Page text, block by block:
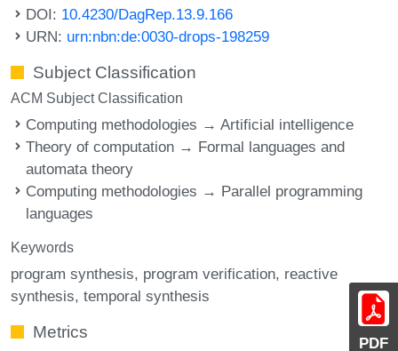
PDF
DOI: 10.4230/DagRep.13.9.166
URN: urn:nbn:de:0030-drops-198259
Subject Classification
ACM Subject Classification
Computing methodologies → Artificial intelligence
Theory of computation → Formal languages and
automata theory
Computing methodologies → Parallel programming
languages
Keywords
program synthesis program verification reactive
synthesis temporal synthesis
Metrics